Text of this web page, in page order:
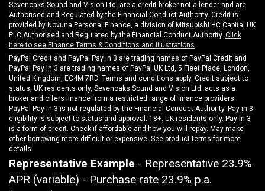
Sevenoaks Sound and Vision Ltd. are a credit broker not a lender and are
Authorised and Regulated by the Financial Conduct Authority. Credit is
provided by Novuna Personal Finance, a division of Mitsubishi HC Capital UK
PLC Authorised and Regulated by the Financial Conduct Authority. Click
here to see Finance Terms & Conditions and Illustrations
PayPal Credit and PayPal Pay in 3 are trading names of PayPal Credit and
PayPal Pay in 3 are trading names of PayPal UK Ltd, 5 Fleet Place, London,
United Kingdom, EC4M 7RD. Terms and conditions apply. Credit subject to
status, UK residents only, Sevenoaks Sound and Vision Ltd. acts as a
broker and offers finance from a restricted range of finance providers.
PayPal Pay in 3 is not regulated by the Financial Conduct Authority. Pay in 3
eligibility is subject to status and approval. 18+. UK residents only. Pay in 3
is a form of credit. Check if affordable and how you will repay. May make
other borrowing more difficult or expensive. See product terms for more
details.
Representative Example - Representative 23.9%
APR (variable) - Purchase rate 23.9% p.a.